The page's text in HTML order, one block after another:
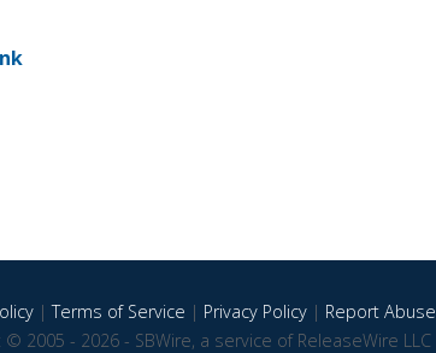
|Terms of Service | Privacy Policy| Report Abuse
© 2005 - 2026 - SBWire, a service of ReleaseWire LLC